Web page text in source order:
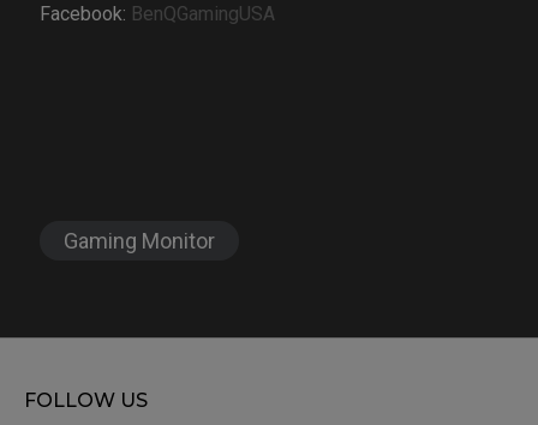
Facebook: BenQGamingUSA
Gaming Monitor
FOLLOW US